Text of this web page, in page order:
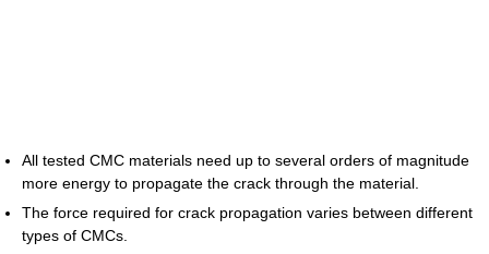
All tested CMC materials need up to several orders of magnitude
more energy to propagate the crack through the material.
The force required for crack propagation varies between different
types of CMCs.